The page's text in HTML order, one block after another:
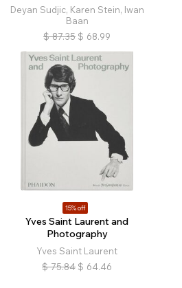
Deyan Sudjic, Karen Stein, Iwan
Baan
$ 87.35 $ 68.99
15% off
Yves Saint Laurent and
Photography
Yves Saint Laurent
$ 75.84 $ 64.46